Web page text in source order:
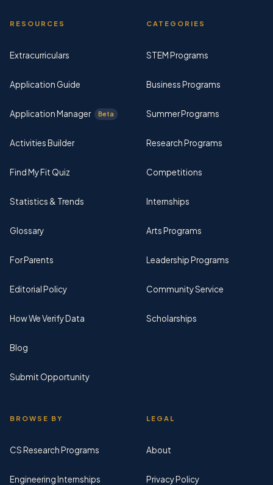
RESOURCES
Extracurriculars
Application Guide
Application Manager Beta
Activities Builder
Find My Fit Quiz
Statistics & Trends
Glossary
For Parents
Editorial Policy
How We Verify Data
Blog
Submit Opportunity
CATEGORIES
STEM Programs
Business Programs
Summer Programs
Research Programs
Competitions
Internships
Arts Programs
Leadership Programs
Community Service
Scholarships
BROWSE BY
CS Research Programs
Engineering Internships
LEGAL
About
Privacy Policy